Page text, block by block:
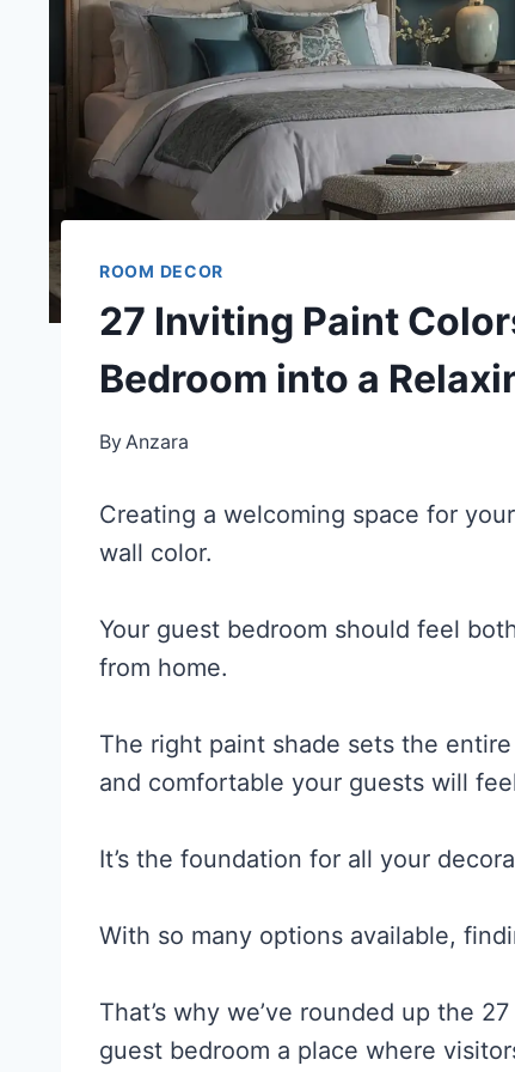
ROOM DECOR
27 Inviting Paint
Bedroom into a
ByAnzara
Creating a welcoming space for
wall color.
Your guest bedroom should feel
from home.
The right paint shade sets the
and comfortable your guests will
It’s the foundation for all your
With so many options available,
That’s why we’ve rounded up the
guest bedroom a place where